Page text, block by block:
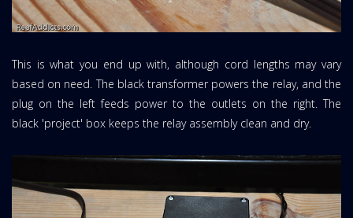
This is what you end up with, although cord lengths may vary
based on need. The black transformer powers the relay, and the
plug on the left feeds power to the outlets on the right. The
black 'project' box keeps the relay assembly clean and dry.